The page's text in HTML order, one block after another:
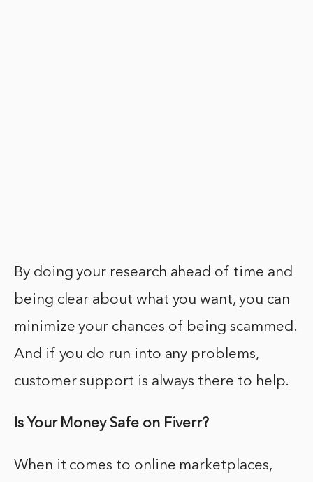
By doing your research ahead of time and
being clear about what you want, you can
minimize your chances of being scammed.
And if you do run into any problems,
customer support is always there to help.
Is Your Money Safe on Fiverr?
When it comes to online marketplaces,